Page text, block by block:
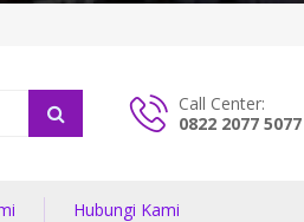
Call Center:
0822 2077 5077
Hubungi Kami